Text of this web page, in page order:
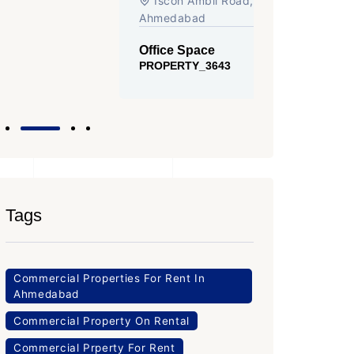
Tags
Commercial Properties For Rent In
Ahmedabad
Commercial Property On Rental
Commercial Prperty For Rent